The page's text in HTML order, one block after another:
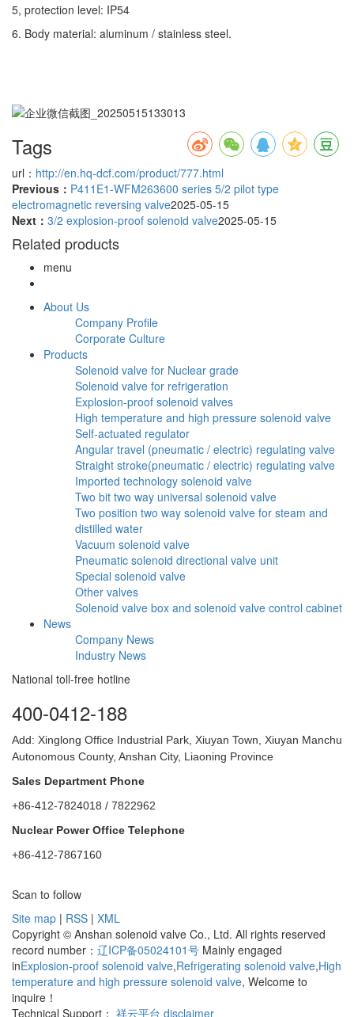
5, protection level: IP54
6. Body material: aluminum / stainless steel.
Tags
url： http://en.hq-dcf.com/product/777.html
Previous： P411E1-WFM263600 series 5/2 pilot type
electromagnetic reversing valve2025-05-15
Next： 3/2 explosion-proof solenoid valve2025-05-15
Related products
menu
About Us
Company Profile
Corporate Culture
Products
Solenoid valve for Nuclear grade
Solenoid valve for refrigeration
Explosion-proof solenoid valves
High temperature and high pressure solenoid valve
Self-actuated regulator
Angular travel (pneumatic / electric) regulating valve
Straight stroke(pneumatic / electric) regulating valve
Imported technology solenoid valve
Two bit two way universal solenoid valve
Two position two way solenoid valve for steam and
distilled water
Vacuum solenoid valve
Pneumatic solenoid directional valve unit
Special solenoid valve
Other valves
Solenoid valve box and solenoid valve control cabinet
News
Company News
Industry News
National toll-free hotline
400-0412-188
Add: Xinglong Office Industrial Park, Xiuyan Town, Xiuyan Manchu
Autonomous County, Anshan City, Liaoning Province
Sales Department Phone
+86-412-7824018 / 7822962
Nuclear Power Office Telephone
+86-412-7867160
Scan to follow
Site map | RSS | XML
Copyright © Anshan solenoid valve Co., Ltd. All rights reserved
record number： 辽ICP备05024101号 Mainly engaged
inExplosion-proof solenoid valve,Refrigerating solenoid valve,High
temperature and high pressure solenoid valve, Welcome to
inquire！
Technical Support： 祥云平台 disclaimer